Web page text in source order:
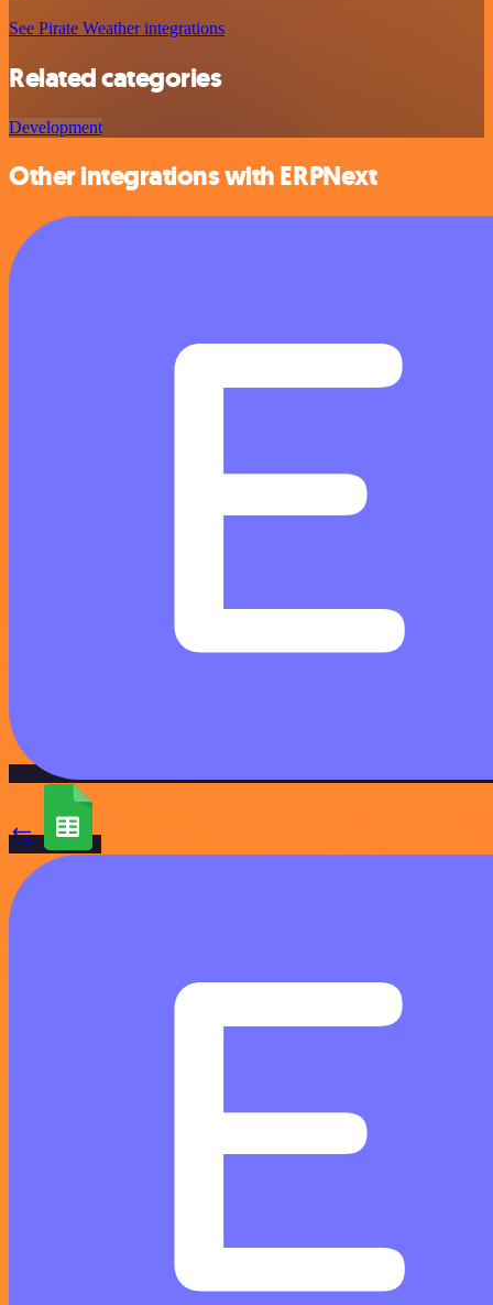
See Pirate Weather integrations
Related categories
Development
Other integrations with ERPNext